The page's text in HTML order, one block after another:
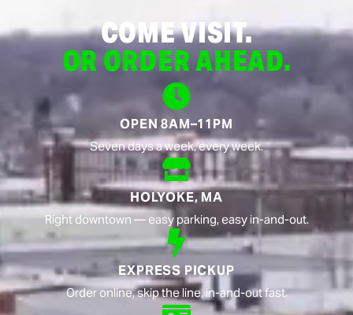
COME VISIT.
OR ORDER AHEAD.
OPEN 8AM–11PM
Seven days a week, every week.
HOLYOKE, MA
Right downtown — easy parking, easy in-and-out.
EXPRESS PICKUP
Order online, skip the line, in-and-out fast.